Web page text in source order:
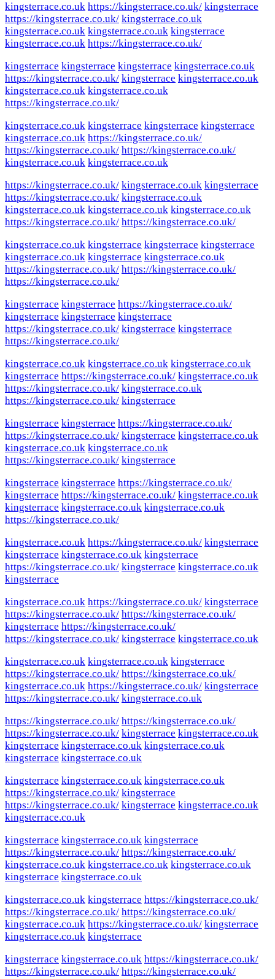
kingsterrace.co.uk https://kingsterrace.co.uk/ kingsterrace
https://kingsterrace.co.uk/ kingsterrace.co.uk
kingsterrace.co.uk kingsterrace.co.uk kingsterrace
kingsterrace.co.uk https://kingsterrace.co.uk/
kingsterrace kingsterrace kingsterrace kingsterrace.co.uk
https://kingsterrace.co.uk/ kingsterrace kingsterrace.co.uk
kingsterrace.co.uk kingsterrace.co.uk
https://kingsterrace.co.uk/
kingsterrace.co.uk kingsterrace kingsterrace kingsterrace
kingsterrace.co.uk https://kingsterrace.co.uk/
https://kingsterrace.co.uk/ https://kingsterrace.co.uk/
kingsterrace.co.uk kingsterrace.co.uk
https://kingsterrace.co.uk/ kingsterrace.co.uk kingsterrace
https://kingsterrace.co.uk/ kingsterrace.co.uk
kingsterrace.co.uk kingsterrace.co.uk kingsterrace.co.uk
https://kingsterrace.co.uk/ https://kingsterrace.co.uk/
kingsterrace.co.uk kingsterrace kingsterrace kingsterrace
kingsterrace.co.uk kingsterrace kingsterrace.co.uk
https://kingsterrace.co.uk/ https://kingsterrace.co.uk/
https://kingsterrace.co.uk/
kingsterrace kingsterrace https://kingsterrace.co.uk/
kingsterrace kingsterrace kingsterrace
https://kingsterrace.co.uk/ kingsterrace kingsterrace
https://kingsterrace.co.uk/
kingsterrace.co.uk kingsterrace.co.uk kingsterrace.co.uk
kingsterrace https://kingsterrace.co.uk/ kingsterrace.co.uk
https://kingsterrace.co.uk/ kingsterrace.co.uk
https://kingsterrace.co.uk/ kingsterrace
kingsterrace kingsterrace https://kingsterrace.co.uk/
https://kingsterrace.co.uk/ kingsterrace kingsterrace.co.uk
kingsterrace.co.uk kingsterrace.co.uk
https://kingsterrace.co.uk/ kingsterrace
kingsterrace kingsterrace https://kingsterrace.co.uk/
kingsterrace https://kingsterrace.co.uk/ kingsterrace.co.uk
kingsterrace kingsterrace.co.uk kingsterrace.co.uk
https://kingsterrace.co.uk/
kingsterrace.co.uk https://kingsterrace.co.uk/ kingsterrace
kingsterrace kingsterrace.co.uk kingsterrace
https://kingsterrace.co.uk/ kingsterrace kingsterrace.co.uk
kingsterrace
kingsterrace.co.uk https://kingsterrace.co.uk/ kingsterrace
https://kingsterrace.co.uk/ https://kingsterrace.co.uk/
kingsterrace https://kingsterrace.co.uk/
https://kingsterrace.co.uk/ kingsterrace kingsterrace.co.uk
kingsterrace.co.uk kingsterrace.co.uk kingsterrace
https://kingsterrace.co.uk/ https://kingsterrace.co.uk/
kingsterrace.co.uk https://kingsterrace.co.uk/ kingsterrace
https://kingsterrace.co.uk/ kingsterrace.co.uk
https://kingsterrace.co.uk/ https://kingsterrace.co.uk/
https://kingsterrace.co.uk/ kingsterrace kingsterrace.co.uk
kingsterrace kingsterrace.co.uk kingsterrace.co.uk
kingsterrace kingsterrace.co.uk
kingsterrace kingsterrace.co.uk kingsterrace.co.uk
https://kingsterrace.co.uk/ kingsterrace
https://kingsterrace.co.uk/ kingsterrace kingsterrace.co.uk
kingsterrace.co.uk
kingsterrace kingsterrace.co.uk kingsterrace
https://kingsterrace.co.uk/ https://kingsterrace.co.uk/
kingsterrace.co.uk kingsterrace.co.uk kingsterrace.co.uk
kingsterrace kingsterrace.co.uk
kingsterrace.co.uk kingsterrace https://kingsterrace.co.uk/
https://kingsterrace.co.uk/ https://kingsterrace.co.uk/
kingsterrace.co.uk https://kingsterrace.co.uk/ kingsterrace
kingsterrace.co.uk kingsterrace
kingsterrace kingsterrace.co.uk https://kingsterrace.co.uk/
https://kingsterrace.co.uk/ https://kingsterrace.co.uk/